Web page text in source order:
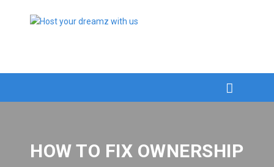
HOW TO FIX OWNERSHIP